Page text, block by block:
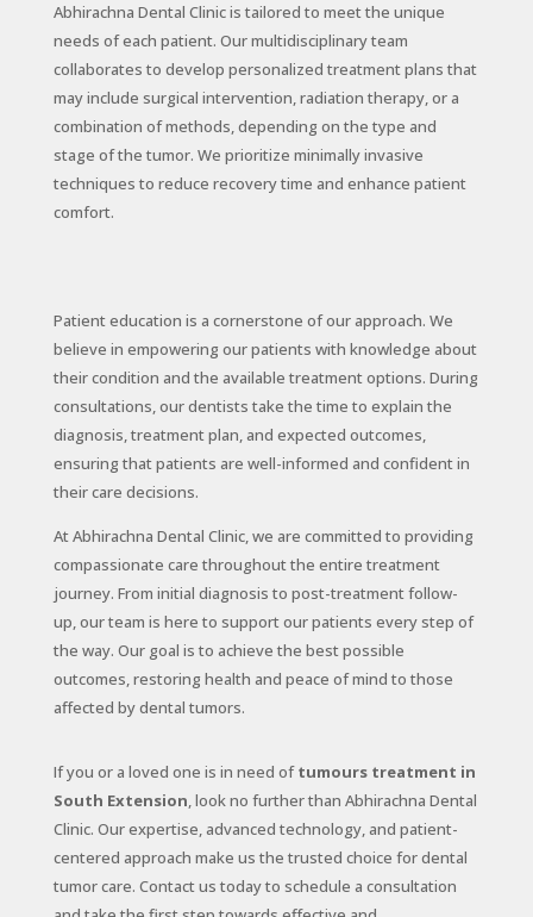
Abhirachna Dental Clinic is tailored to meet the unique
needs of each patient. Our multidisciplinary team
collaborates to develop personalized treatment plans that
may include surgical intervention, radiation therapy, or a
combination of methods, depending on the type and
stage of the tumor. We prioritize minimally invasive
techniques to reduce recovery time and enhance patient
comfort.
Patient education is a cornerstone of our approach. We
believe in empowering our patients with knowledge about
their condition and the available treatment options. During
consultations, our dentists take the time to explain the
diagnosis, treatment plan, and expected outcomes,
ensuring that patients are well-informed and confident in
their care decisions.
At Abhirachna Dental Clinic, we are committed to providing
compassionate care throughout the entire treatment
journey. From initial diagnosis to post-treatment follow-
up, our team is here to support our patients every step of
the way. Our goal is to achieve the best possible
outcomes, restoring health and peace of mind to those
affected by dental tumors.
If you or a loved one is in need oftumours treatment in
South Extension, look no further than Abhirachna Dental
Clinic. Our expertise, advanced technology, and patient-
centered approach make us the trusted choice for dental
tumor care. Contact us today to schedule a consultation